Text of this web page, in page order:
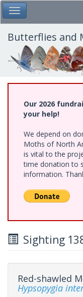
Skip
to
main
content
Toggle Main Menu
Butterflies and
Our 2026
your help!
We depend on
Moths of North
is vital to the
time donation to
information.
Sighting
Red-shawled
Hypsopygia